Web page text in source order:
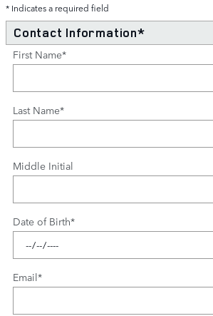
* Indicates a required field
Contact Information*
First Name*
Last Name*
Middle Initial
Date of Birth*
Email*